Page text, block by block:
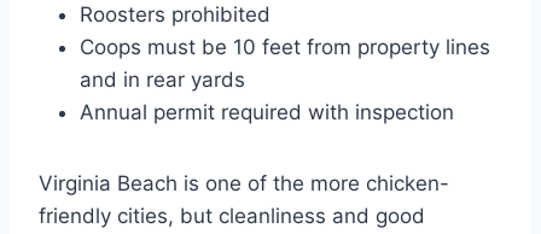
Roosters prohibited
Coops must be 10 feet from property lines
and in rear yards
Annual permit required with inspection
Virginia Beach is one of the more chicken-
friendly cities, but cleanliness and good